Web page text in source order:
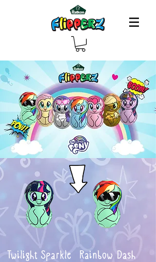
Twilight Sparkle
Rainbow Dash